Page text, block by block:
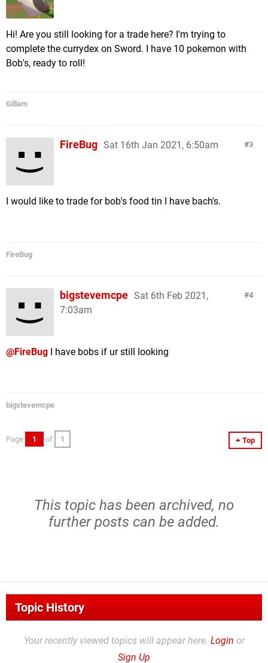
Hi! Are you still looking for a trade here? I'm trying to
complete the currydex on Sword. I have 10 pokemon with
Bob's, ready to roll!
Gillam
3
FireBug Sat 16th Jan 2021, 6:50am
I would like to trade for bob's food tin I have bach's.
FireBug
4
bigstevemcpe Sat 6th Feb 2021,
7:03am
@FireBug I have bobs if ur still looking
bigstevemcpe
Top
Page 1 of 1
This topic has been archived, no
further posts can be added.
Topic History
Your recently viewed topics will appear here. Login or
Sign Up